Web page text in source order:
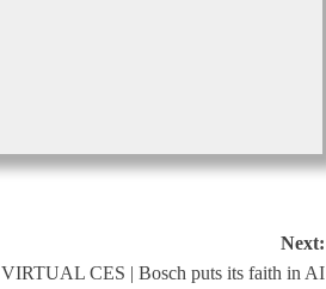
Next:
VIRTUAL CES | Bosch puts its faith in AI